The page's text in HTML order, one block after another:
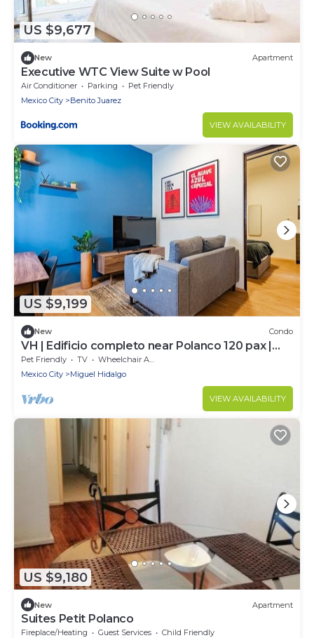
US $9,677
New Apartment
Executive WTC View Suite w Pool
Air Conditioner Parking
Pet Friendly
Mexico City
Benito Juarez
VIEW AVAILABILITY
US $9,199
New Condo
VH | Edificio completo near Polanco 120 pax |
432
Pet Friendly TV
Wheelchair Accessible
Mexico City
Miguel Hidalgo
VIEW AVAILABILITY
US $9,180
New Apartment
Suites Petit Polanco
Fireplace/Heating Guest Services Child Friendly